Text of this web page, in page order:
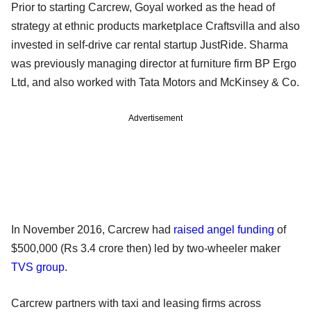
Prior to starting Carcrew, Goyal worked as the head of
strategy at ethnic products marketplace Craftsvilla and also
invested in self-drive car rental startup JustRide. Sharma
was previously managing director at furniture firm BP Ergo
Ltd, and also worked with Tata Motors and McKinsey & Co.
Advertisement
In November 2016, Carcrew had raised angel funding of
$500,000 (Rs 3.4 crore then) led by two-wheeler maker
TVS group.
Carcrew partners with taxi and leasing firms across